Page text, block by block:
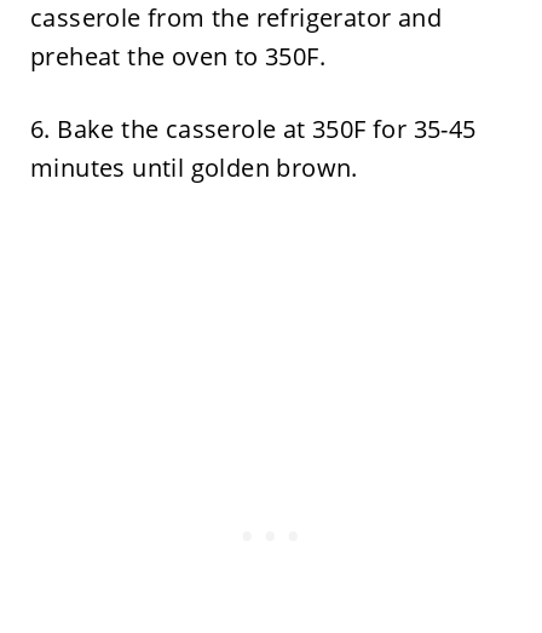
casserole from the refrigerator and
preheat the oven to 350F.
6. Bake the casserole at 350F for 35-45
minutes until golden brown.